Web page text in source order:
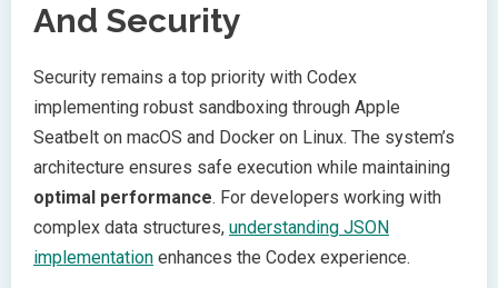
And Security
Security remains a top priority with Codex
implementing robust sandboxing through Apple
Seatbelt on macOS and Docker on Linux. The system’s
architecture ensures safe execution while maintaining
optimal performance. For developers working with
complex data structures, understanding JSON
implementation enhances the Codex experience.